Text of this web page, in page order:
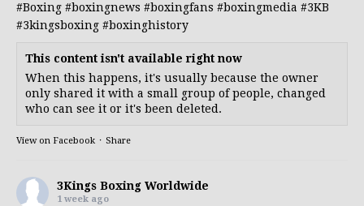
#Boxing #boxingnews #boxingfans #boxingmedia #3KB
#3kingsboxing #boxinghistory
This content isn't available right now
When this happens, it's usually because the owner
only shared it with a small group of people, changed
who can see it or it's been deleted.
View on Facebook · Share
3Kings Boxing Worldwide
1 week ago